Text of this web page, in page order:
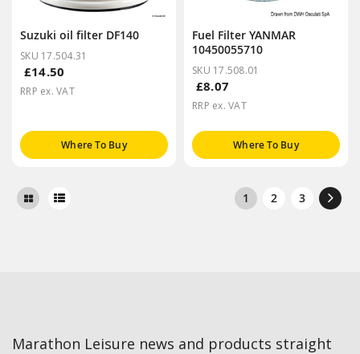
Suzuki oil filter DF140
SKU 17.504.31
£14.50
RRP ex. VAT
Where To Buy
Fuel Filter YANMAR
10450055710
SKU 17.508.01
£8.07
RRP ex. VAT
Where To Buy
1 2 3
Marathon Leisure news and products straight